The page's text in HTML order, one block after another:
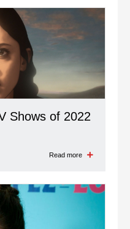
Shows of 2022
Read more